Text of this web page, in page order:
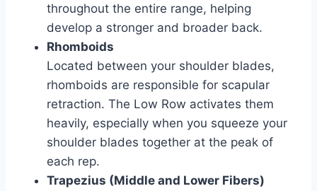
throughout the entire range, helping
develop a stronger and broader back.
Rhomboids
Located between your shoulder blades,
rhomboids are responsible for scapular
retraction. The Low Row activates them
heavily, especially when you squeeze your
shoulder blades together at the peak of
each rep.
Trapezius (Middle and Lower Fibers)